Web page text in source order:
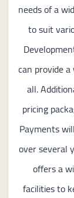
needs of a
to suit
can provide
all.
pricing
Payments
over several
offers a
facilities to